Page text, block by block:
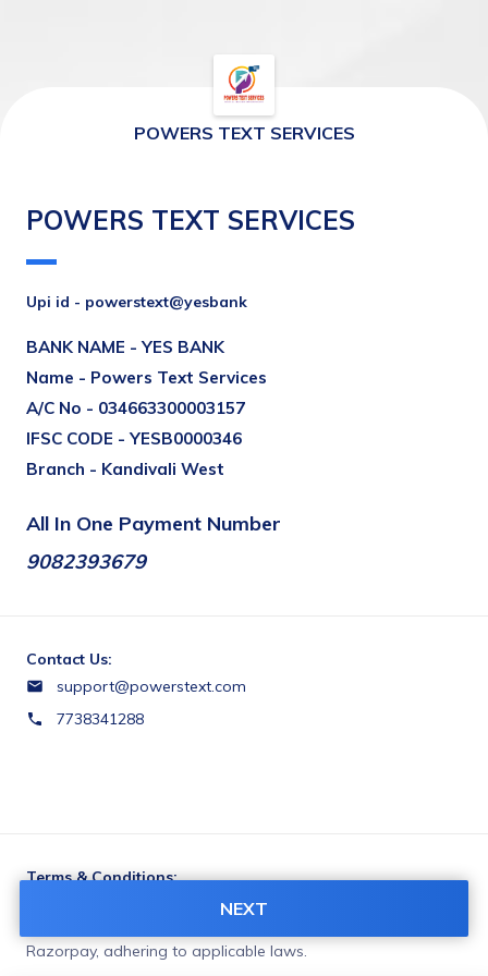
POWERS TEXT SERVICES
POWERS TEXT SERVICES
Upi id - powerstext@yesbank
BANK NAME - YES BANK
Name - Powers Text Services
A/C No - 034663300003157
IFSC CODE - YESB0000346
Branch - Kandivali West
All In One Payment Number
9082393679
Contact Us:
support@powerstext.com
7738341288
Terms & Conditions:
You agree to share information entered on this page with
Razorpay, adhering to applicable laws.
NEXT